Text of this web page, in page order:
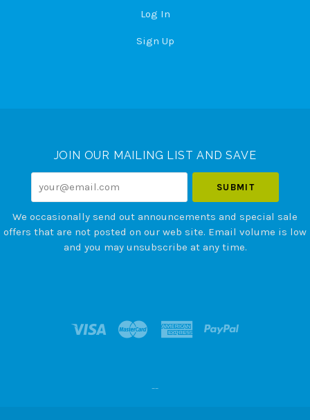
Log In
Sign Up
JOIN OUR MAILING LIST AND SAVE
We occasionally send out announcements and special sale
offers that are not posted on our web site. Email volume is low
and you may unsubscribe at any time.
--